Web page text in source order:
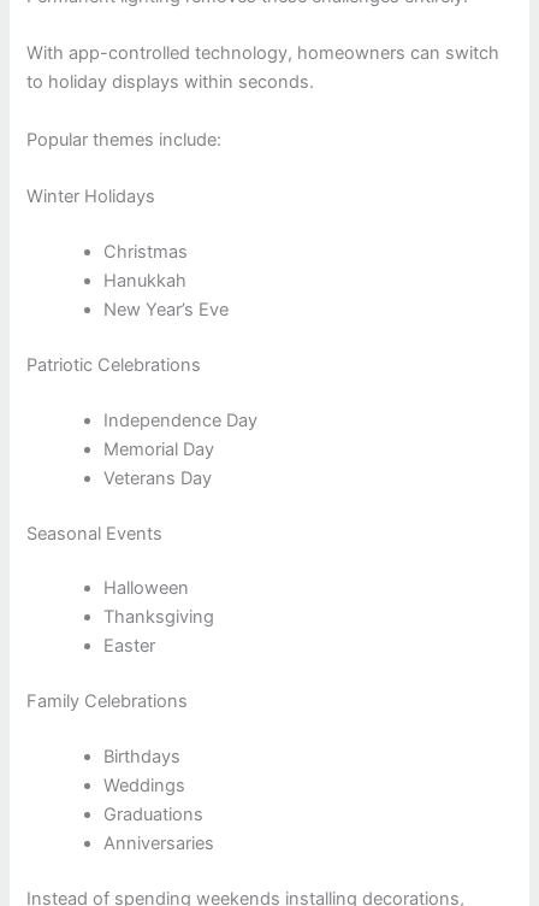
With app-controlled technology, homeowners can switch
to holiday displays within seconds.
Popular themes include:
Winter Holidays
Christmas
Hanukkah
New Year’s Eve
Patriotic Celebrations
Independence Day
Memorial Day
Veterans Day
Seasonal Events
Halloween
Thanksgiving
Easter
Family Celebrations
Birthdays
Weddings
Graduations
Anniversaries
Instead of spending weekends installing decorations,